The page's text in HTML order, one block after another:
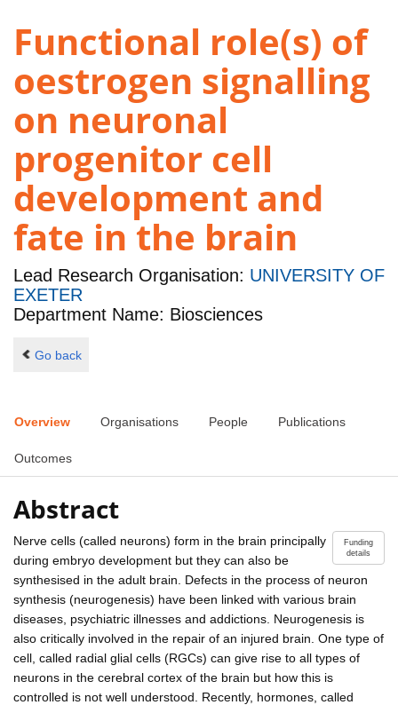
Functional role(s) of
oestrogen signalling
on neuronal
progenitor cell
development and
fate in the brain
Lead Research Organisation: UNIVERSITY OF
EXETER
Department Name: Biosciences
Go back
Overview Organisations People Publications
Outcomes
Abstract
Funding
details
Nerve cells (called neurons) form in the brain principally
during embryo development but they can also be
synthesised in the adult brain. Defects in the process of neuron
synthesis (neurogenesis) have been linked with various brain
diseases, psychiatric illnesses and addictions. Neurogenesis is
also critically involved in the repair of an injured brain. One type of
cell, called radial glial cells (RGCs) can give rise to all types of
neurons in the cerebral cortex of the brain but how this is
controlled is not well understood. Recently, hormones, called